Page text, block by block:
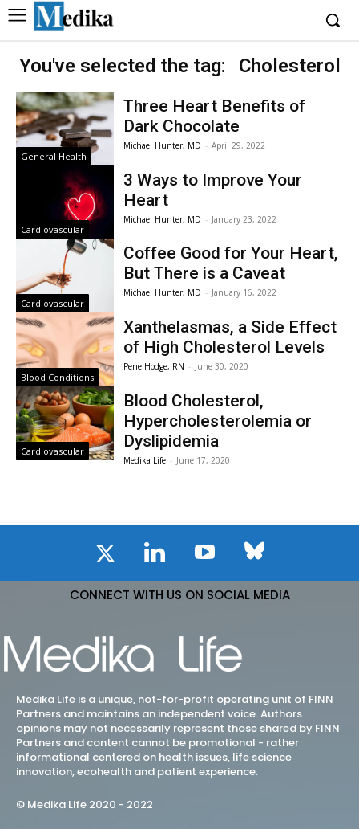
You've selected the tag: Cholesterol
General Health
Three Heart Benefits of
Dark Chocolate
Michael Hunter, MD - April 29, 2022
Cardiovascular
3 Ways to Improve Your
Heart
Michael Hunter, MD - January 23, 2022
Cardiovascular
Coffee Good for Your Heart,
But There is a Caveat
Michael Hunter, MD - January 16, 2022
Blood Conditions
Xanthelasmas, a Side Effect
of High Cholesterol Levels
Pene Hodge, RN - June 30, 2020
Cardiovascular
Blood Cholesterol,
Hypercholesterolemia or
Dyslipidemia
Medika Life - June 17, 2020
CONNECT WITH US ON SOCIAL MEDIA
Medika Life is a unique, not-for-profit operating unit of FINN
Partners and maintains an independent voice. Authors
opinions may not necessarily represent those shared by FINN
Partners and content cannot be promotional - rather
informational centered on health issues, life science
innovation, ecohealth and patient experience.
© Medika Life 2020 - 2022